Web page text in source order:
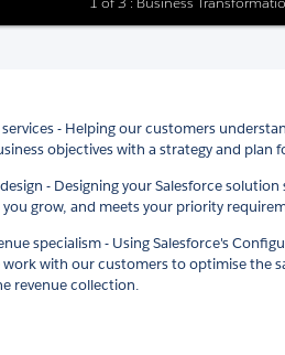
- Helping our customers
objectives with a strategy and plan
- Designing your Salesforce
you grow, and meets your priority
specialism - Using Salesforce's
with our customers to optimise the
revenue collection.